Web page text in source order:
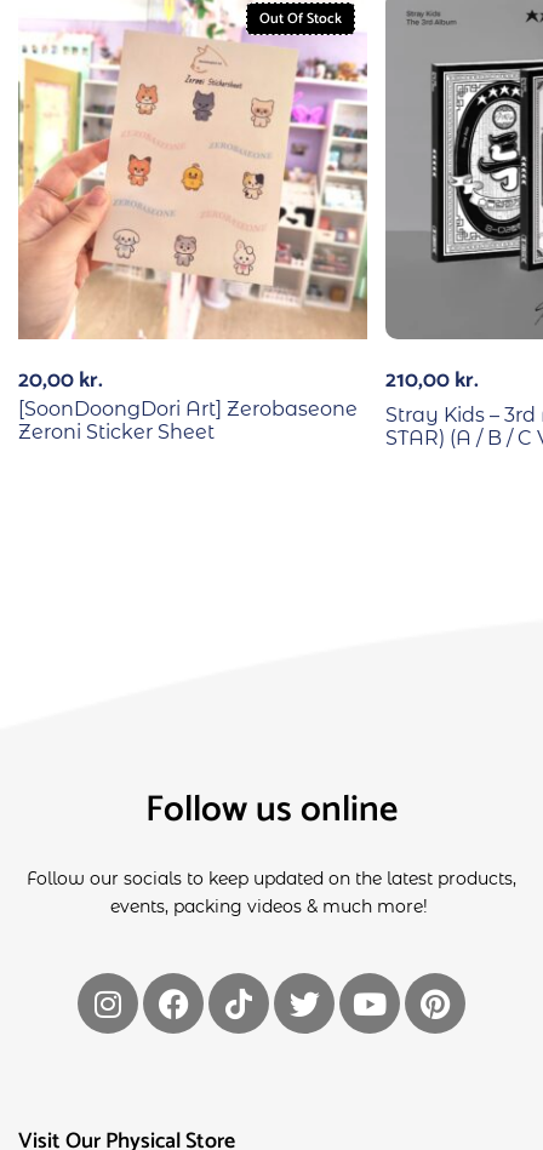
Out Of Stock
20,00kr.
[SoonDoongDori Art] Zerobaseone
Zeroni Sticker Sheet
210,00kr.
Stray Kids –
STAR) (A / B / C
Visit Our Physical Store
Follow us online
Follow our socials to keep updated on the latest products,
events, packing videos & much more!